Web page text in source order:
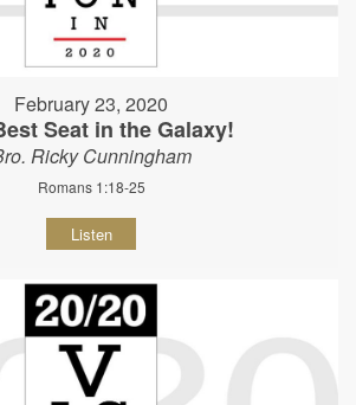
February 23, 2020
Seat in the Galaxy!
Ricky Cunningham
Romans 1:18-25
Listen